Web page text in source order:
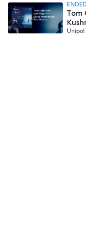
Tom
Unipol